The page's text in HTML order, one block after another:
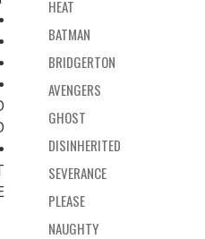
HEAT
BATMAN
BRIDGERTON
AVENGERS
GHOST
DISINHERITED
SEVERANCE
PLEASE
NAUGHTY